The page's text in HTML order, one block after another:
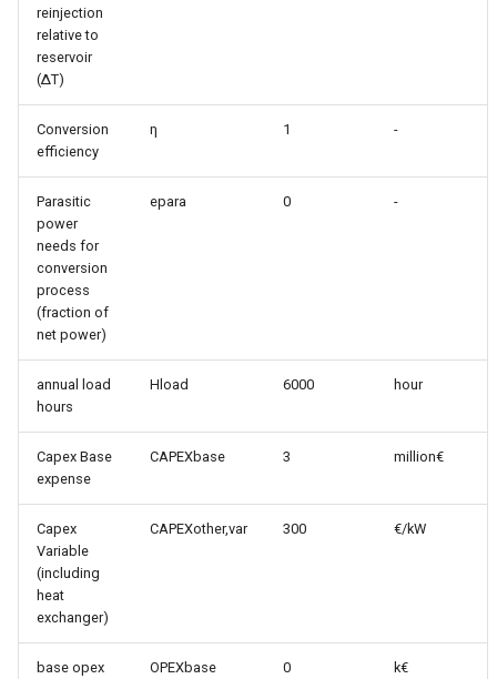
reinjection
relative to
reservoir
(ΔT)
Conversion
efficiency
η 1 -
Parasitic
power
needs for
conversion
process
(fraction of
net power)
epara 0 -
annual load
hours
Hload 6000 hour
Capex Base
expense
CAPEXbase 3 million€
Capex
Variable
(including
heat
exchanger)
CAPEXother,var 300 €/kW
base opex OPEXbase 0 k€